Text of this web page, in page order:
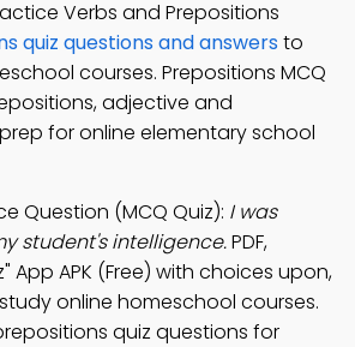
Verbs and Prepositions
quiz questions and answersto
courses. Prepositions MCQ
adjective and
for online elementary school
Question (MCQ Quiz): I was
student's intelligence.PDF,
App APK (Free) with choices upon,
online homeschool courses.
quiz questions for